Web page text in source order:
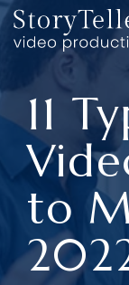
Skip
to
the
content.
11
to